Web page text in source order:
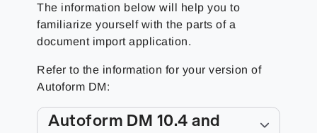
The information below will help you to
familiarize yourself with the parts of a
document import application.
Refer to the information for your version of
Autoform DM:
Autoform DM 10.4 and